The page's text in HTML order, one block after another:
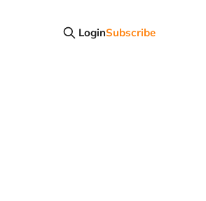
LoginSubscribe